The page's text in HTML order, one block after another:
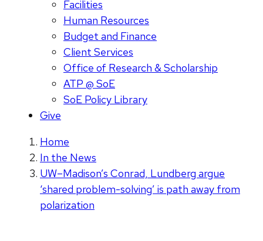
Facilities
Human Resources
Budget and Finance
Client Services
Office of Research & Scholarship
ATP @ SoE
SoE Policy Library
Give
Home
In the News
UW–Madison’s Conrad, Lundberg argue
‘shared problem-solving’ is path away from
polarization